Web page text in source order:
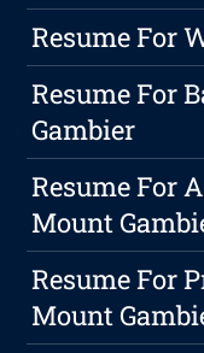
Resume For
Resume For
Gambier
Resume For
Mount
Resume For
Mount